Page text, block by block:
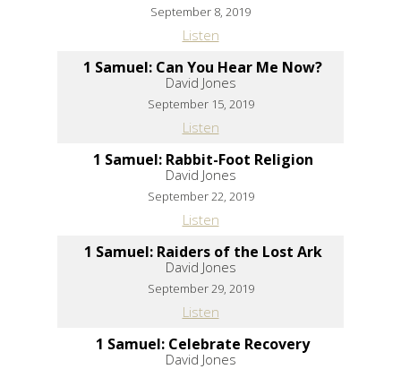
September 8, 2019
Listen
1 Samuel: Can You Hear Me Now?
David Jones
September 15, 2019
Listen
1 Samuel: Rabbit-Foot Religion
David Jones
September 22, 2019
Listen
1 Samuel: Raiders of the Lost Ark
David Jones
September 29, 2019
Listen
1 Samuel: Celebrate Recovery
David Jones